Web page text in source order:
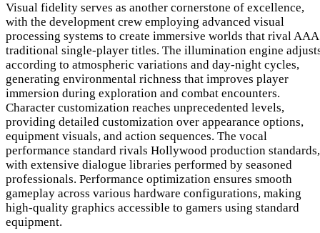
Visual fidelity serves as another cornerstone of excellence,
with the development crew employing advanced visual
processing systems to create immersive worlds that rival AAA
traditional single-player titles. The illumination engine
according to atmospheric variations and day-night cycles,
generating environmental richness that improves player
immersion during exploration and combat encounters.
Character customization reaches unprecedented levels,
providing detailed customization over appearance options,
equipment visuals, and action sequences. The vocal
performance standard rivals Hollywood production standards,
with extensive dialogue libraries performed by seasoned
professionals. Performance optimization ensures smooth
gameplay across various hardware configurations, making
high-quality graphics accessible to gamers using standard
equipment.